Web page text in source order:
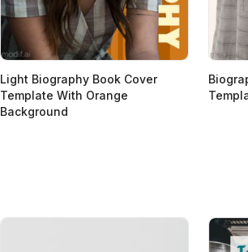
Light Biography Book Cover
Template With Orange
Background